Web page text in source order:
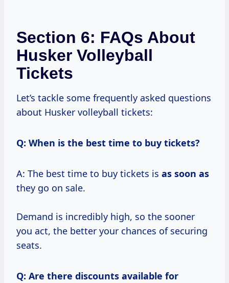
Section 6: FAQs About
Husker Volleyball
Tickets
Let’s tackle some frequently asked questions
about Husker volleyball tickets:
Q: When is the best time to buy tickets?
A: The best time to buy tickets is as soon as
they go on sale.
Demand is incredibly high, so the sooner
you act, the better your chances of securing
seats.
Q: Are there discounts available for